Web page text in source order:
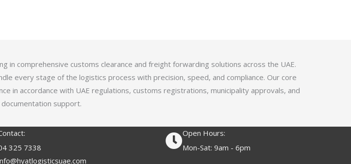
t
o
f
in comprehensive customs clearance and freight forwarding solutions across the UAE.
every stage of the logistics process with precision, speed, and compliance. Our core
in accordance with UAE regulations, customs registrations, municipality approvals, and
support.
325 7338
Open Hours:
Mon-Sat: 9am - 6pm